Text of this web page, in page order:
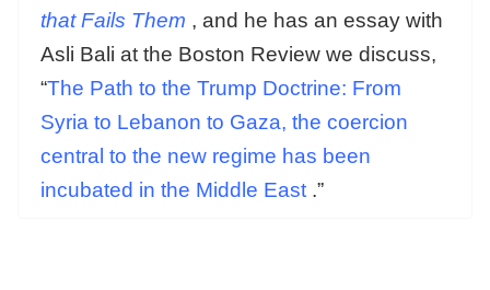
that Fails Them , and he has an essay with
Asli Bali at the Boston Review we discuss,
“The Path to the Trump Doctrine: From
Syria to Lebanon to Gaza, the coercion
central to the new regime has been
incubated in the Middle East .”